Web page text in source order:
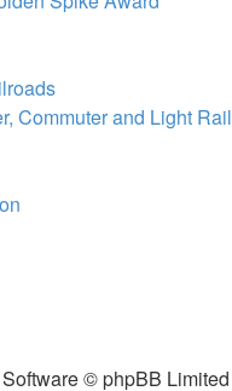
Commuter and Light Rail
© phpBB Limited